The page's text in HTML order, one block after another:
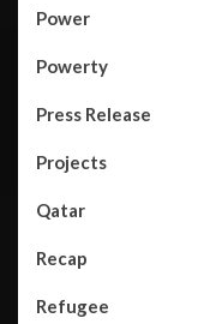
Power
Powerty
Press Release
Projects
Qatar
Recap
Refugee